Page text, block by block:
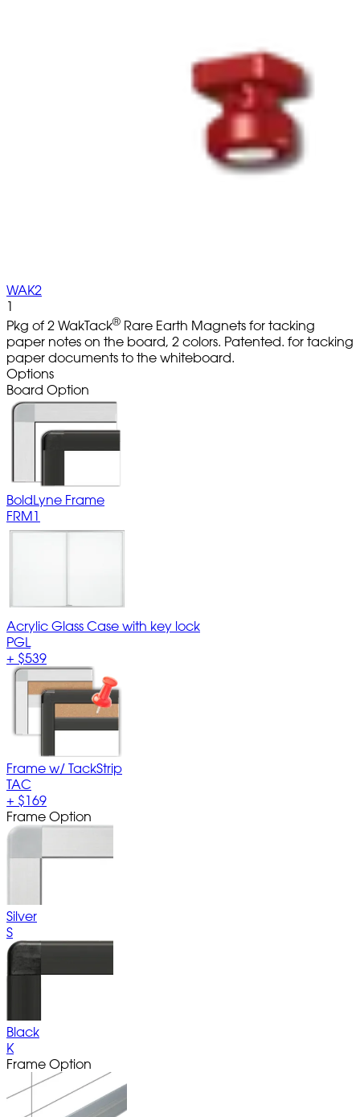
WAK2
1
Pkg of 2 WakTack® Rare Earth Magnets for tacking
paper notes on the board, 2 colors. Patented. for tacking
paper documents to the whiteboard.
Options
Board Option
BoldLyne Frame
FRM1
Acrylic Glass Case with key lock
PGL
+ $539
Frame w/ TackStrip
TAC
+ $169
Frame Option
Silver
S
Black
K
Frame Option